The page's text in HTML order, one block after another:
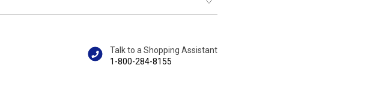
Talk to a Shopping Assistant
1-800-284-8155